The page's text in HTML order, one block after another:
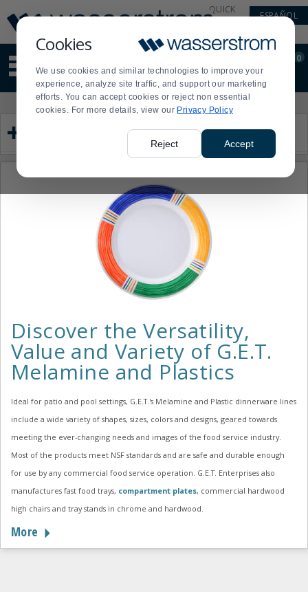
Cookies
We use cookies and similar technologies to improve your
experience, analyze site traffic, and support our marketing
efforts. You can accept cookies or reject non essential
cookies. For more details, view our Privacy Policy
Reject Accept
Update
Message
Order
Display
Updated
QUICK
ESPAÑOL
site
content
and
search
Order
0
to
collapse
the
Discover the Versatility,
Value and Variety of G.E.T.
Melamine and Plastics
Ideal for patio and pool settings, G.E.T.'s Melamine and Plastic dinnerware lines
include a wide variety of shapes, sizes, colors and designs, geared towards
meeting the ever-changing needs and images of the food service industry.
Most of the products meet NSF standards and are safe and durable enough
for use by any commercial food service operation. G.E.T. Enterprises also
manufactures fast food trays, compartment plates, commercial hardwood
high chairs and tray stands in chrome and hardwood.
More